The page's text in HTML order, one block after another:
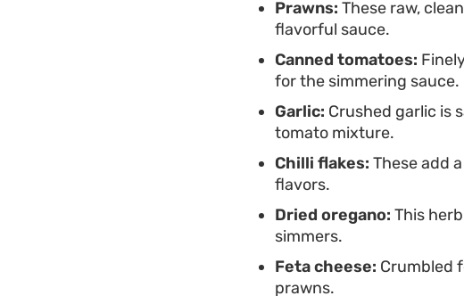
Prawns: These raw,
flavorful sauce.
Canned tomatoes:
for the simmering sauce.
Garlic: Crushed garlic is
tomato mixture.
Chilli flakes: These add
flavors.
Dried oregano: This
simmers.
Feta cheese: Crumbled
prawns.